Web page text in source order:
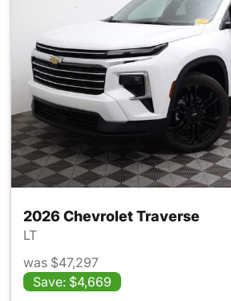
2026 Chevrolet Traverse
LT
was $47,297
Save: $4,669
View